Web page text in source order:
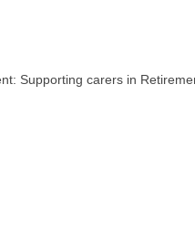
Supporting carers in